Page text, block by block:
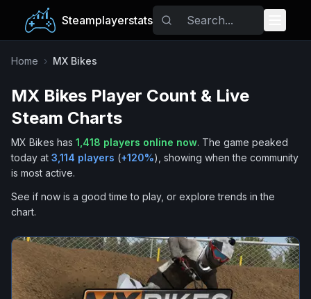
Steamplayerstats
Popular Games
Trending
Tags
Home › MX Bikes
MX Bikes Player Count & Live
Steam Charts
MX Bikes has 1,418 players online now. The game peaked
today at 3,114 players (+120%), showing when the community
is most active.
See if now is a good time to play, or explore trends in the
chart.